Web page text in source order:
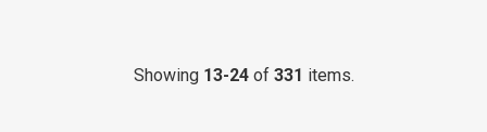
Showing 13-24of 331 items.